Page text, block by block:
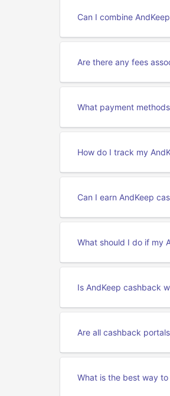
Can I combine
Are there any fees
What payment
How do I track my
Can I earn AndKeep
What should I do if my
Is AndKeep cashback
Are all cashback
What is the best way